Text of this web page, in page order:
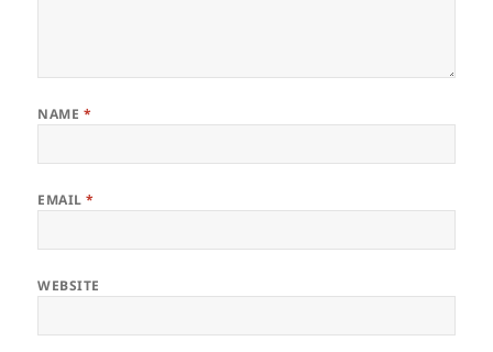
NAME *
EMAIL*
WEBSITE